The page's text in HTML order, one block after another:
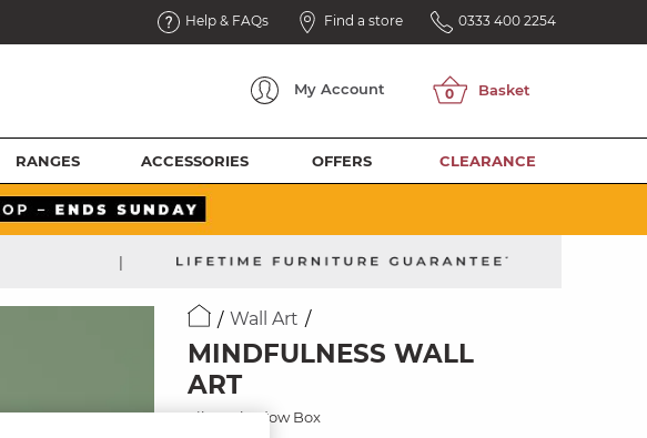
Help & FAQs Find a store 0333 400 2254
My Account
RANGES ACCESSORIES OFFERS CLEARANCE
|
Wall Art
MINDFULNESS WALL
ART
Silver Shadow Box